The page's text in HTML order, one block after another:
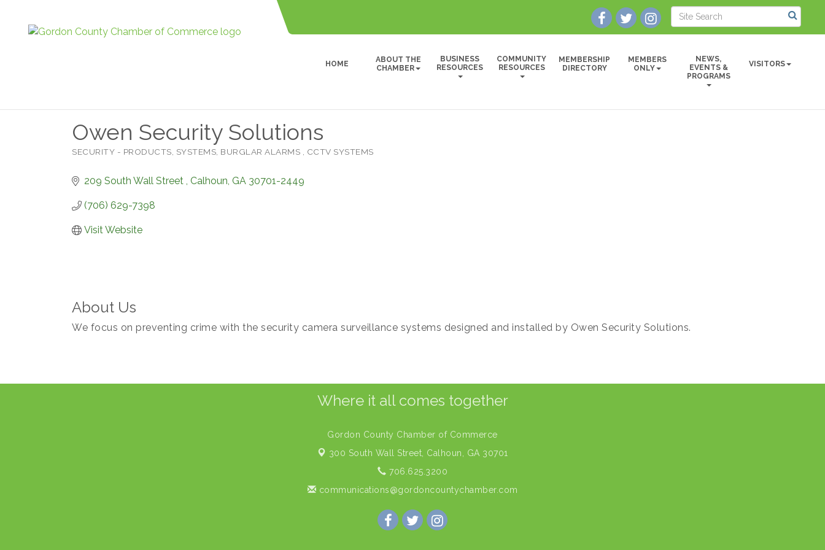
HOME
ABOUT THE
CHAMBER
BUSINESS
RESOURCES
COMMUNITY
RESOURCES
MEMBERSHIP
DIRECTORY
MEMBERS
ONLY
NEWS,
EVENTS &
PROGRAMS
VISITORS
Owen Security Solutions
SECURITY - PRODUCTS, SYSTEMS, BURGLAR ALARMS CCTV SYSTEMS
209 South Wall Street Calhoun GA 30701-2449
(706) 629-7398
Visit Website
About Us
We focus on preventing crime with the security camera surveillance systems designed and installed by Owen Security Solutions.
Where it all comes together
Gordon County Chamber of Commerce
300 South Wall Street, Calhoun, GA 30701
706.625.3200
communications@gordoncountychamber.com